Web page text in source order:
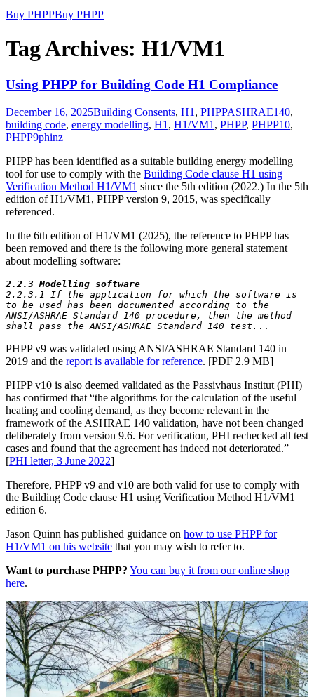
Buy PHPPBuy PHPP
Tag Archives: H1/VM1
Using PHPP for Building Code H1 Compliance
December 16, 2025Building Consents, H1 , PHPPASHRAE140,
building code, energy modelling, H1 , H1/VM1 , PHPP, PHPP10,
PHPP9phinz
PHPP has been identified as a suitable building energy modelling
tool for use to comply with the Building Code clause H1 using
Verification Method H1/VM1 since the 5th edition (2022.) In the 5th
edition of H1/VM1, PHPP version 9, 2015, was specifically
referenced.
In the 6th edition of H1/VM1 (2025), the reference to PHPP has
been removed and there is the following more general statement
about modelling software:
2.2.3 Modelling software
2.2.3.1 If the application for which the software is
to be used has been documented according to the
ANSI/ASHRAE Standard 140 procedure, then the method
shall pass the ANSI/ASHRAE Standard 140 test. ..
PHPP v9 was validated using ANSI/ASHRAE Standard 140 in
2019 and the report is available for reference. [PDF 2.9 MB]
PHPP v10 is also deemed validated as the Passivhaus Institut (PHI)
has confirmed that “the algorithms for the calculation of the useful
heating and cooling demand, as they become relevant in the
framework of the ASHRAE 140 validation, have not been changed
deliberately from version 9.6. For verification, PHI rechecked all test
cases and found that the agreement has indeed not deteriorated.”
[PHI letter, 3 June 2022]
Therefore, PHPP v9 and v10 are both valid for use to comply with
the Building Code clause H1 using Verification Method H1/VM1
edition 6.
Jason Quinn has published guidance on how to use PHPP for
H1/VM1 on his website that you may wish to refer to.
Want to purchase PHPP? You can buy it from our online shop
here.